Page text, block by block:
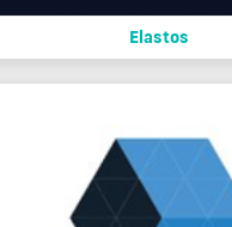
Elastos